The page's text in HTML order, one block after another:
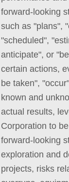
forward-looking
such as "plans",
"scheduled",
anticipate", or
certain actions,
be taken",
known and
actual results,
Corporation to
forward-looking
exploration and
projects, risks